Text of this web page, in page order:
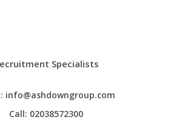
Specialists
info@ashdowngroup.com
Call: 02038572300